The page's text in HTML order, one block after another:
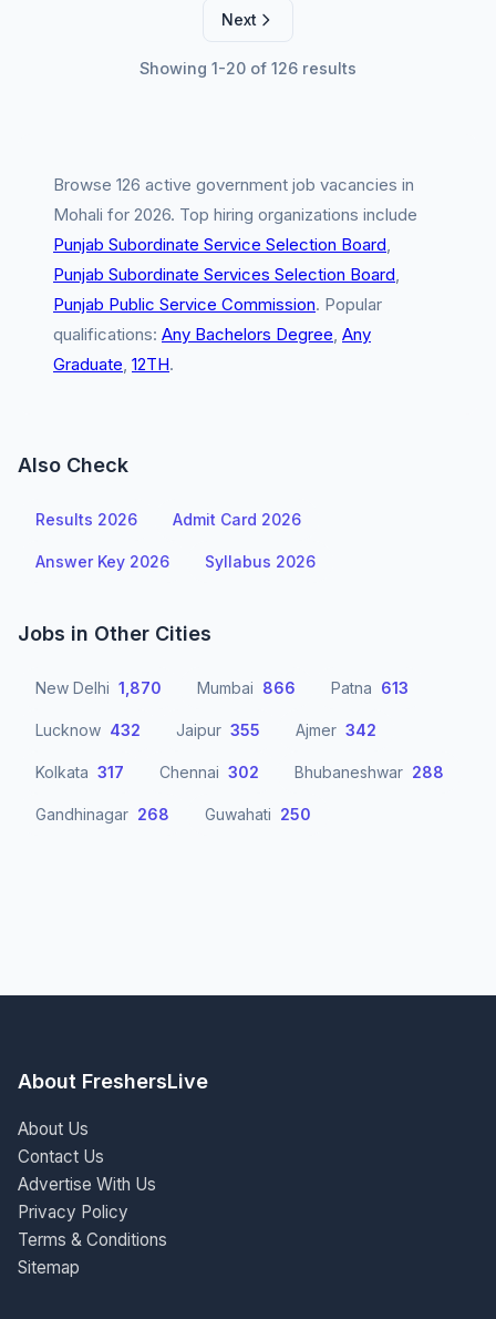
Next
Showing 1-20 of 126 results
Browse 126 active government job vacancies in
Mohali for 2026. Top hiring organizations include
Punjab Subordinate Service Selection Board,
Punjab Subordinate Services Selection Board,
Punjab Public Service Commission. Popular
qualifications: Any Bachelors Degree, Any
Graduate, 12TH.
Also Check
Results 2026 Admit Card 2026
Answer Key 2026 Syllabus 2026
Jobs in Other Cities
New Delhi 1,870 Mumbai 866 Patna 613
Lucknow 432 Jaipur 355 Ajmer 342
Kolkata 317 Chennai 302 Bhubaneshwar 288
Gandhinagar 268 Guwahati 250
About FreshersLive
About Us
Contact Us
Advertise With Us
Privacy Policy
Terms & Conditions
Sitemap